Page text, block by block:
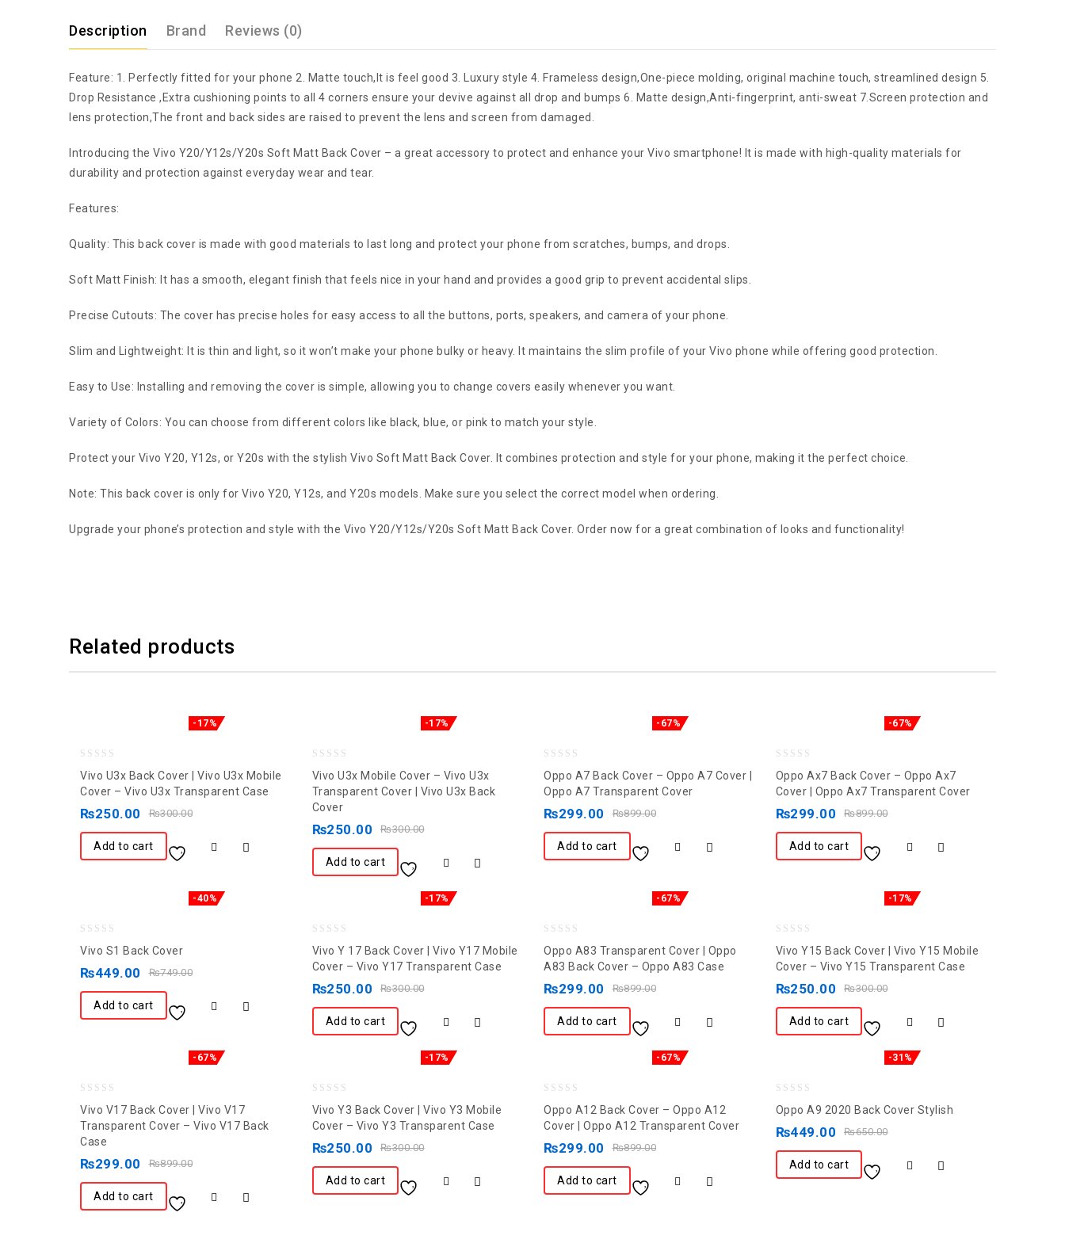
Description Brand Reviews (0)
Feature: 1. Perfectly fitted for your phone 2. Matte touch,It is feel good 3. Luxury style 4. Frameless design,One-piece molding, original machine touch, streamlined design 5.
Drop Resistance ,Extra cushioning points to all 4 corners ensure your devive against all drop and bumps 6. Matte design,Anti-fingerprint, anti-sweat 7.Screen protection and
lens protection,The front and back sides are raised to prevent the lens and screen from damaged.
Introducing the Vivo Y20/Y12s/Y20s Soft Matt Back Cover – a great accessory to protect and enhance your Vivo smartphone! It is made with high-quality materials for
durability and protection against everyday wear and tear.
Features:
Quality: This back cover is made with good materials to last long and protect your phone from scratches, bumps, and drops.
Soft Matt Finish: It has a smooth, elegant finish that feels nice in your hand and provides a good grip to prevent accidental slips.
Precise Cutouts: The cover has precise holes for easy access to all the buttons, ports, speakers, and camera of your phone.
Slim and Lightweight: It is thin and light, so it won’t make your phone bulky or heavy. It maintains the slim profile of your Vivo phone while offering good protection.
Easy to Use: Installing and removing the cover is simple, allowing you to change covers easily whenever you want.
Variety of Colors: You can choose from different colors like black, blue, or pink to match your style.
Protect your Vivo Y20, Y12s, or Y20s with the stylish Vivo Soft Matt Back Cover. It combines protection and style for your phone, making it the perfect choice.
Note: This back cover is only for Vivo Y20, Y12s, and Y20s models. Make sure you select the correct model when ordering.
Upgrade your phone’s protection and style with the Vivo Y20/Y12s/Y20s Soft Matt Back Cover. Order now for a great combination of looks and functionality!
Related products
-17%
out
of
Vivo U3x Back Cover | Vivo U3x Mobile
Cover – Vivo U3x Transparent Case
₨300.00
₨250.00
Add to cart
-17%
out
of
5
Vivo U3x Mobile Cover – Vivo U3x
Transparent Cover | Vivo U3x Back
Cover
₨300.00
₨250.00
Add to cart
-67%
out
of
Oppo A7 Back Cover – Oppo A7 Cover |
Oppo A7 Transparent Cover
₨899.00
₨299.00
Add to cart
-67%
out
of
Oppo Ax7 Back Cover – Oppo Ax7
Cover | Oppo Ax7 Transparent Cover
₨899.00
₨299.00
Add to cart
-40%
of
Vivo S1 Back Cover
₨749.00
₨449.00
Add to cart
-17%
out
of
Vivo Y 17 Back Cover | Vivo Y17 Mobile
Cover – Vivo Y17 Transparent Case
₨300.00
₨250.00
Add to cart
-67%
out
of
Oppo A83 Transparent Cover | Oppo
A83 Back Cover – Oppo A83 Case
₨899.00
₨299.00
Add to cart
-17%
out
of
Vivo Y15 Back Cover | Vivo Y15 Mobile
Cover – Vivo Y15 Transparent Case
₨300.00
₨250.00
Add to cart
-67%
out
of
5
Vivo V17 Back Cover | Vivo V17
Transparent Cover – Vivo V17 Back
Case
₨899.00
₨299.00
Add to cart
-17%
out
of
Vivo Y3 Back Cover | Vivo Y3 Mobile
Cover – Vivo Y3 Transparent Case
₨300.00
₨250.00
Add to cart
-67%
out
of
Oppo A12 Back Cover – Oppo A12
Cover | Oppo A12 Transparent Cover
₨899.00
₨299.00
Add to cart
-31%
of
Oppo A9 2020 Back Cover Stylish
₨650.00
₨449.00
Add to cart